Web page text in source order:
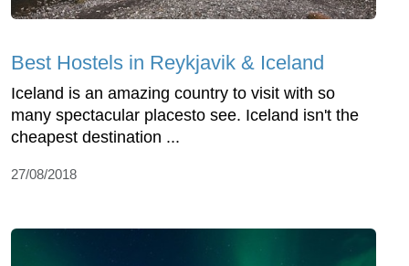
Best Hostels in Reykjavik & Iceland
Iceland is an amazing country to visit with so
many spectacular placesto see. Iceland isn't the
cheapest destination ...
27/08/2018